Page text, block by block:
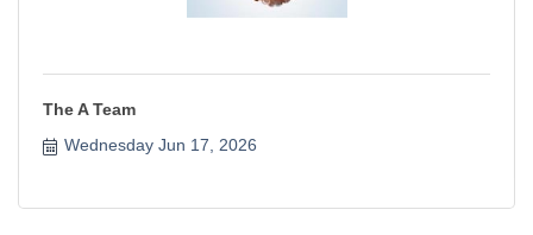
The A Team
Wednesday Jun 17, 2026